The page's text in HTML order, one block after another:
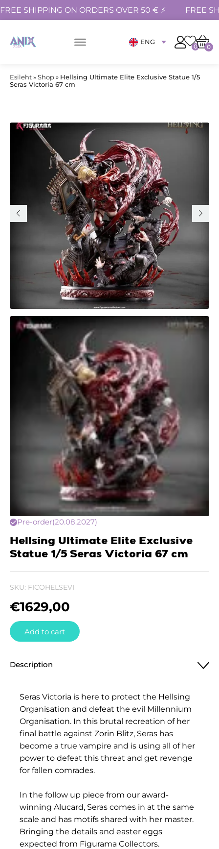
FREE SHIPPING ON ORDERS OVER 50 € ⚡ FREE
ENG
0 0
Esileht»Shop» Hellsing Ultimate Elite Exclusive Statue 1/5
Seras Victoria 67 cm
Pre-order(20.08.2027)
Hellsing Ultimate Elite Exclusive
Statue 1/5 Seras Victoria 67 cm
SKU: FICOHELSEVI
€1629,00
Add to cart
Description
Seras Victoria is here to protect the Hellsing
Organisation and defeat the evil Millennium
Organisation. In this brutal recreation of her
final battle against Zorin Blitz, Seras has
become a true vampire and is using all of her
power to defeat this threat and get revenge
for fallen comrades.
In the follow up piece from our award-
winning Alucard, Seras comes in at the same
scale and has motifs shared with her master.
Bringing the details and easter eggs
expected from Figurama Collectors.